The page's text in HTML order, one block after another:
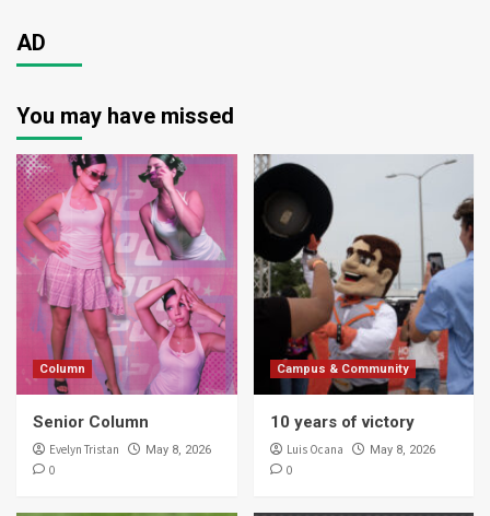
AD
You may have missed
Column
Senior Column
Evelyn Tristan May 8, 2026
0
Campus & Community
10 years of victory
Luis Ocana May 8, 2026
0